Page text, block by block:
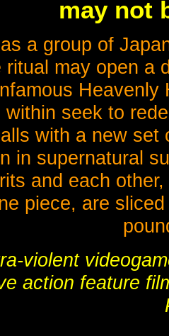
may not
a group of
ritual may open a
within seek to
with a new set
in supernatural
and each
piece, are
violent
action feature